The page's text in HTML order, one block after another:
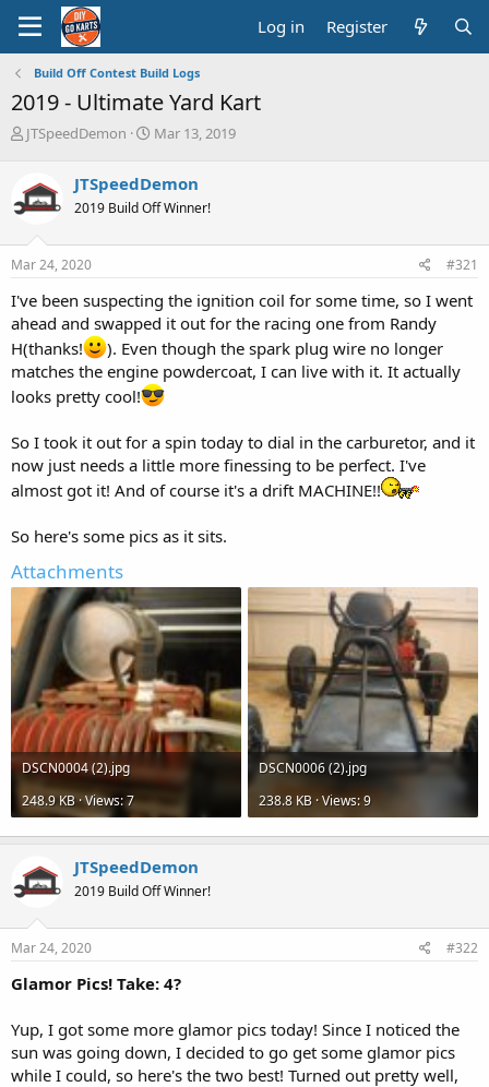
Log in Register
Build Off Contest Build Logs
2019 - Ultimate Yard Kart
T
e
a
s
t
r
t
e
r
JTSpeedDemon
S
r
t
a
Mar 13, 2019
JTSpeedDemon
2019 Build Off Winner!
Mar 24, 2020 #321
I've been suspecting the ignition coil for some time, so I went
ahead and swapped it out for the racing one from Randy
H(thanks!
). Even though the spark plug wire no longer
matches the engine powdercoat, I can live with it. It actually
looks pretty cool!
So I took it out for a spin today to dial in the carburetor, and it
now just needs a little more finessing to be perfect. I've
almost got it! And of course it's a drift MACHINE!!
So here's some pics as it sits.
Attachments
DSCN0004 (2).jpg
248.9 KB · Views: 7
DSCN0006 (2).jpg
238.8 KB · Views: 9
JTSpeedDemon
2019 Build Off Winner!
Mar 24, 2020 #322
Glamor Pics! Take: 4?
Yup, I got some more glamor pics today! Since I noticed the
sun was going down, I decided to go get some glamor pics
while I could, so here's the two best! Turned out pretty well,